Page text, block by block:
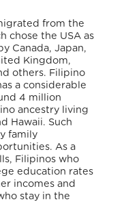
from the
chose the USA as
Canada, Japan,
Kingdom,
others. Filipino
a considerable
4 million
ancestry living
Hawaii. Such
family
As a
Filipinos who
education rates
incomes and
stay in the